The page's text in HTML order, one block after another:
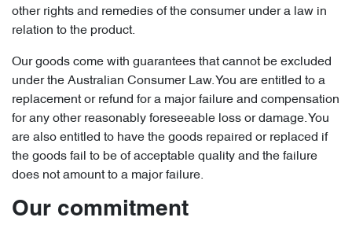
other rights and remedies of the consumer under a law in
relation to the product.
Our goods come with guarantees that cannot be excluded
under the Australian Consumer Law. You are entitled to a
replacement or refund for a major failure and compensation
for any other reasonably foreseeable loss or damage. You
are also entitled to have the goods repaired or replaced if
the goods fail to be of acceptable quality and the failure
does not amount to a major failure.
Our commitment